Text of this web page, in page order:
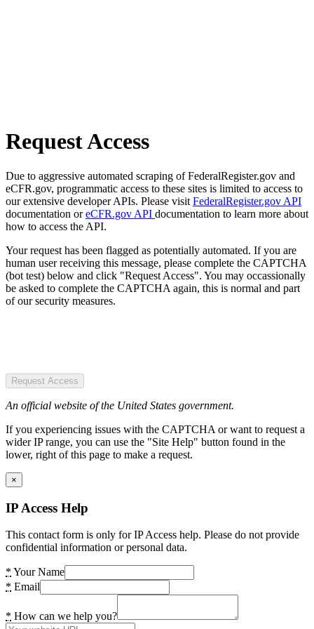
Request Access
Due to aggressive automated scraping of FederalRegister.gov and
eCFR.gov, programmatic access to these sites is limited to access to
our extensive developer APIs. Please visit FederalRegister.gov API
documentation oreCFR.gov API documentation to learn more about
how to access the API.
Your request has been flagged as potentially automated. If you are
human user receiving this message, please complete the CAPTCHA
(bot test) below and click "Request Access". You may occassionally
be asked to complete the CAPTCHA again, this is normal and part
of our security measures.
Request Access
An official website of the United States government.
If you experiencing issues with the CAPTCHA or want to request a
wider IP range, you can use the "Site Help" button found in the
lower, right of this page to make a request.
×
IP Access Help
This contact form is only for IP Access help. Please do not provide
confidential information or personal data.
* Your Name
* Email
* How can we help you?